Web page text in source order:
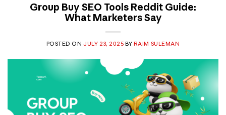
Group Buy SEO Tools Reddit Guide:
What Marketers Say
POSTED ONJULY 23, 2025 BY RAIM SULEMAN